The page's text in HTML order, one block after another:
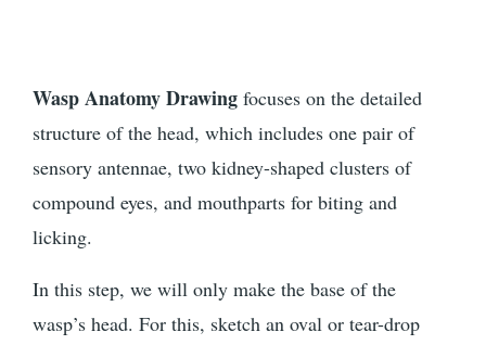
Wasp Anatomy Drawing focuses on the detailed
structure of the head, which includes one pair of
sensory antennae, two kidney-shaped clusters of
compound eyes, and mouthparts for biting and
licking.
In this step, we will only make the base of the
wasp’s head. For this, sketch an oval or tear-drop